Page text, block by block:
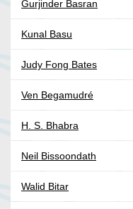
Gurjinder Basran
Kunal Basu
Judy Fong Bates
Ven Begamudré
H. S. Bhabra
Neil Bissoondath
Walid Bitar